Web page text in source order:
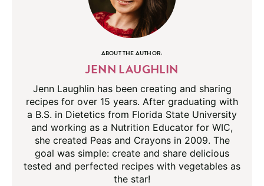
ABOUT THE AUTHOR:
JENN LAUGHLIN
Jenn Laughlin has been creating and sharing
recipes for over 15 years. After graduating with
a B.S. in Dietetics from Florida State University
and working as a Nutrition Educator for WIC,
she created Peas and Crayons in 2009. The
goal was simple: create and share delicious
tested and perfected recipes with vegetables as
the star!